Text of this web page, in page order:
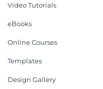
Video Tutorials
eBooks
Online Courses
Templates
Design Gallery